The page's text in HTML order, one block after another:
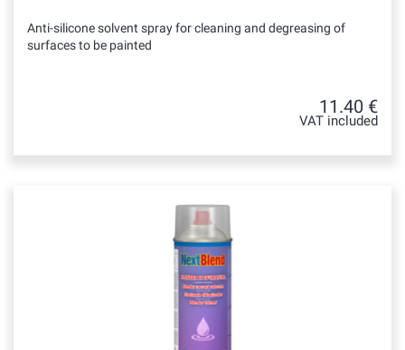
Anti-silicone solvent spray for cleaning and degreasing of
surfaces to be painted
11.40 €
VAT included